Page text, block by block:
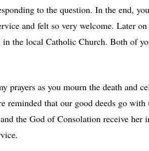
to the question. In the end,
and felt so very welcome. Later
in the local Catholic Church. Both of
prayers as you mourn the death and
reminded that our good deeds go
the God of Consolation receive